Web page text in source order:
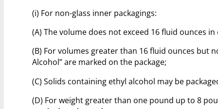
(i) For non-glass inner packagings:
(A) The volume does not exceed 16 fluid ounces
(B) For volumes greater than 16 fluid ounces but
Alcohol” are marked on the package;
(C) Solids containing ethyl alcohol may be
(D) For weight greater than one pound up to 8